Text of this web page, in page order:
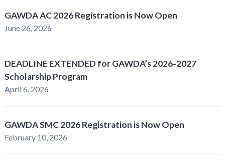
GAWDA AC 2026 Registration is Now Open
June 26, 2026
DEADLINE EXTENDED for GAWDA’s 2026-2027
Scholarship Program
April 6, 2026
GAWDA SMC 2026 Registration is Now Open
February 10, 2026